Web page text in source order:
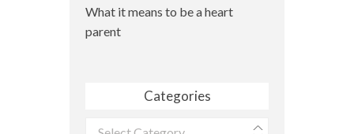
What it means to be a heart
parent
Categories
Categories